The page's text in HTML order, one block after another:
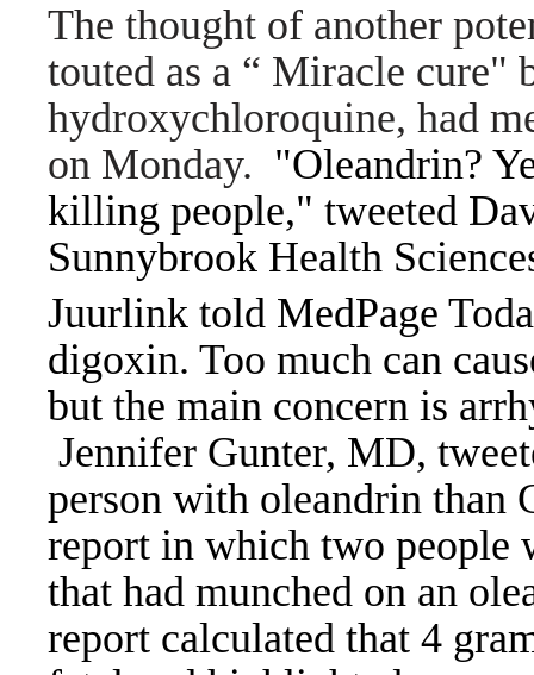
The thought of another
touted as a “ Miracle
hydroxychloroquine, had
on Monday. "Oleandrin?
killing people," tweeted
Sunnybrook Health
Juurlink told MedPage
digoxin. Too much can
but the main concern is
Jennifer Gunter, MD,
person with oleandrin than
report in which two people
that had munched on an
report calculated that 4